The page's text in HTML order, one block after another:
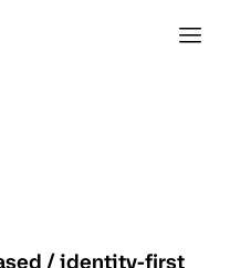
/ identity-first